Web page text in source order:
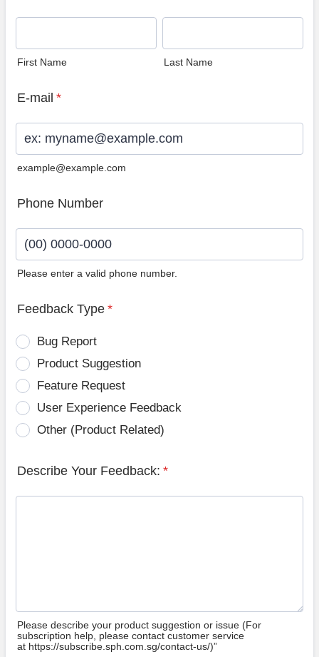
First Name Last Name
E-mail *
example@example.com
Phone Number
Please enter a valid phone number.
Feedback Type *
Bug Report
Product Suggestion
Feature Request
User Experience Feedback
Other (Product Related)
Describe Your Feedback: *
Please describe your product suggestion or issue (For
subscription help, please contact customer service
at https://subscribe.sph.com.sg/contact-us/)”